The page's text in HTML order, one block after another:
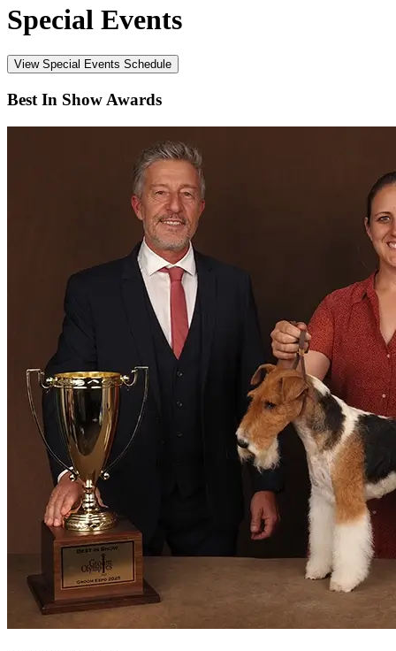
Special Events
View Special Events Schedule
Best In Show Awards